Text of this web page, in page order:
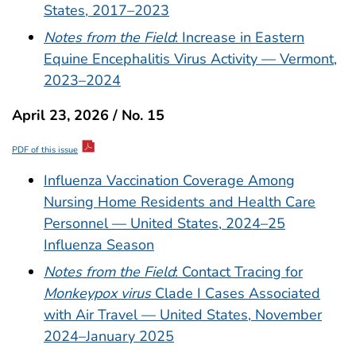
States, 2017–2023
Notes from the Field: Increase in Eastern
Equine Encephalitis Virus Activity — Vermont,
2023–2024
April 23, 2026 / No. 15
PDF of this issue
Influenza Vaccination Coverage Among
Nursing Home Residents and Health Care
Personnel — United States, 2024–25
Influenza Season
Notes from the Field: Contact Tracing for
Monkeypox virusClade I Cases Associated
with Air Travel — United States, November
2024–January 2025